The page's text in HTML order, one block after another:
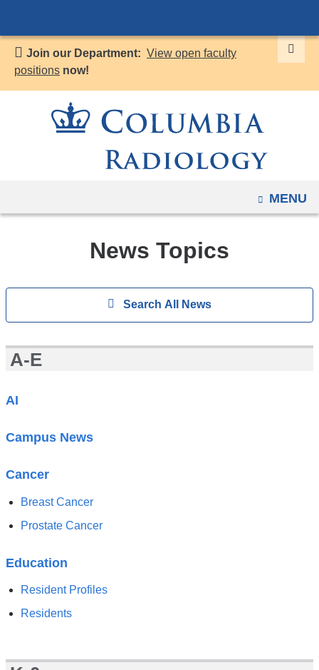
to
content
Join our Department: View open faculty
positions now!
OPEN
MENU
News Topics
All
News
ShowSearch All News
A-E
AI
Campus News
Cancer
Breast Cancer
Prostate Cancer
Education
Resident Profiles
Residents
have
changed
accommodate
to